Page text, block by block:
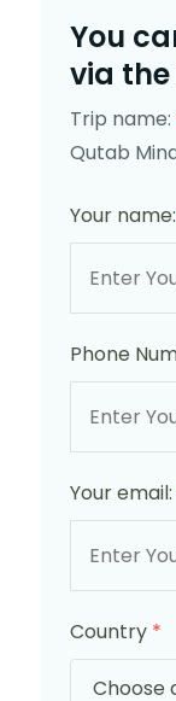
You
via
Trip name:
Qutab
Your name:
Phone
Your email:
Country *